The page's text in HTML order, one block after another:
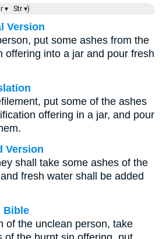
▾ Str ▾)
Version
put some ashes from the
offering into a jar and pour fresh
put some of the ashes
offering in a jar, and pour
Version
shall take some ashes of the
fresh water shall be added
Bible
of the unclean person, take